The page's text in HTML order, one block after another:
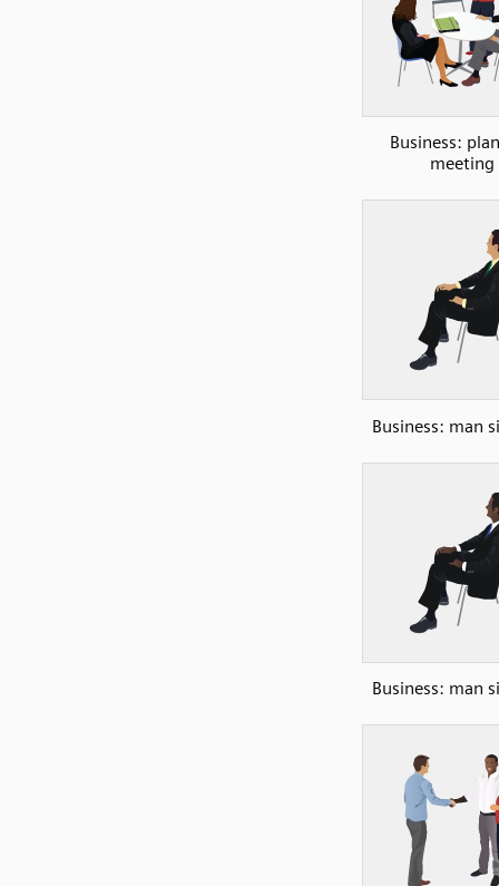
Business:
meeting
Business: man
Business: man